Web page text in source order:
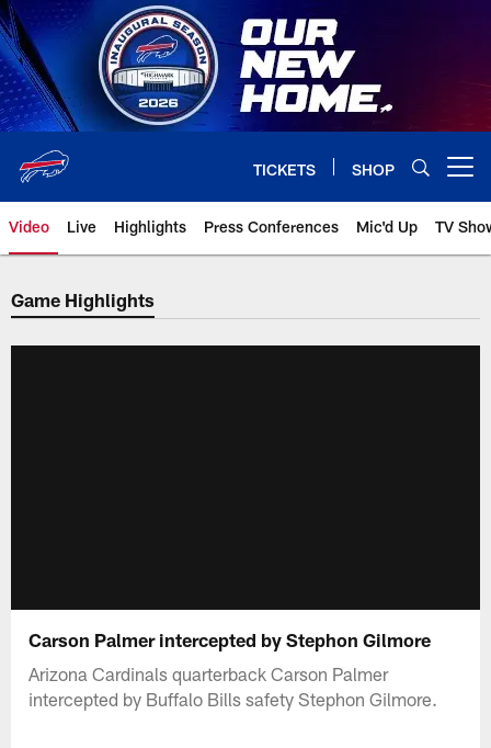
Skip
to
main
content
TICKETS SHOP
Video Live Highlights Press Conferences Mic'd Up TV
Game Highlights
Carson Palmer intercepted by Stephon Gilmore
Arizona Cardinals quarterback Carson Palmer
intercepted by Buffalo Bills safety Stephon Gilmore.